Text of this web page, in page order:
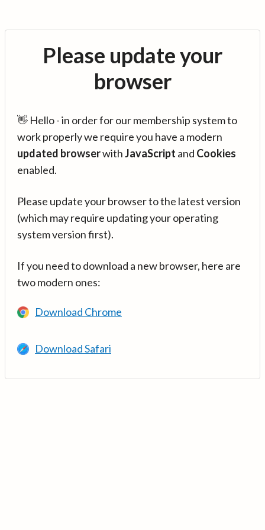
Please update your
browser
👋 Hello - in order for our membership system to
work properly we require you have a modern
updated browserwithJavaScript and Cookies
enabled.
Please update your browser to the latest version
(which may require updating your operating
system version first).
If you need to download a new browser, here are
two modern ones:
Download Chrome
Download Safari